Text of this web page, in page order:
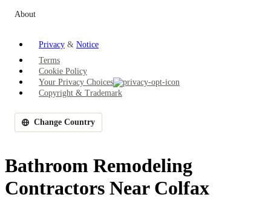
About
Privacy & Notice
Terms
Cookie Policy
Your Privacy Choices
Copyright & Trademark
Change Country
Bathroom Remodeling
Contractors Near Colfax